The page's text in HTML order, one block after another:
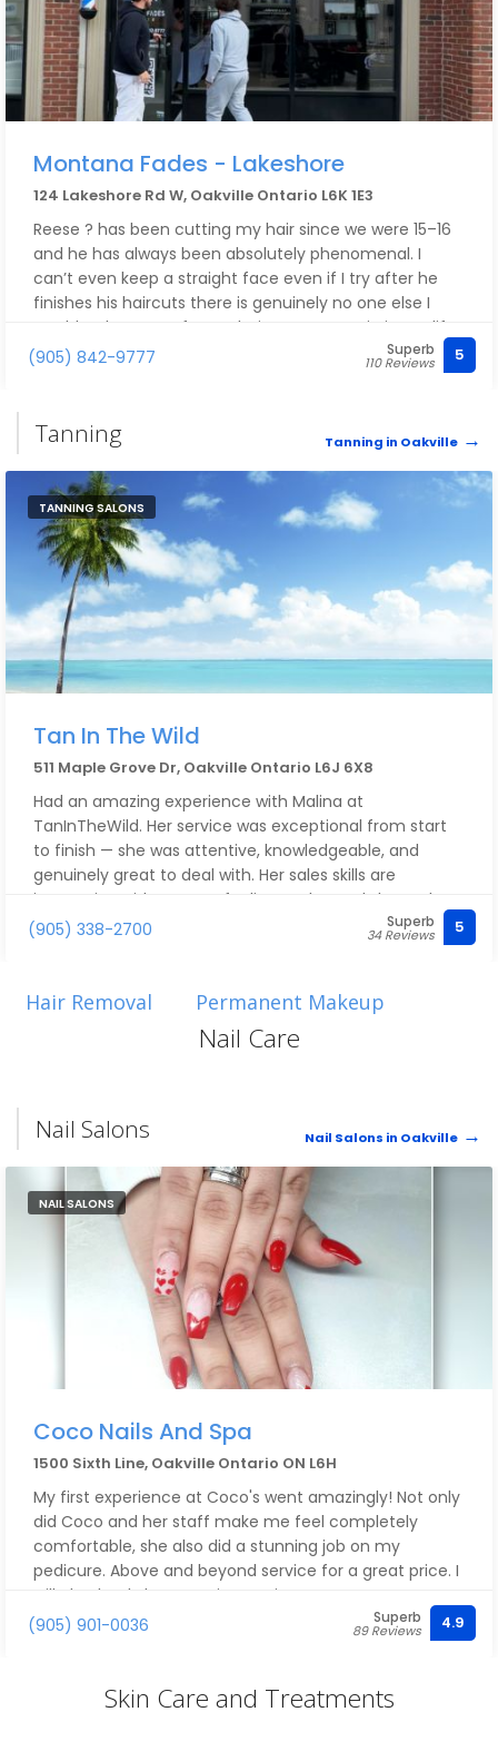
Montana Fades - Lakeshore
124 Lakeshore Rd W, Oakville Ontario L6K 1E3
Reese ? has been cutting my hair since we were 15–16
and he has always been absolutely phenomenal. I
can’t even keep a straight face even if I try after he
finishes his haircuts there is genuinely no one else I
would rather go to for my haircut ever again in my life.
I 1000% recommend Reese 10 out of 10 every single
(905) 842-9777 Superb
110 Reviews 5
Tanning Tanning in Oakville
TANNING SALONS
Tan In The Wild
511 Maple Grove Dr, Oakville Ontario L6J 6X8
Had an amazing experience with Malina at
TanInTheWild. Her service was exceptional from start
to finish — she was attentive, knowledgeable, and
genuinely great to deal with. Her sales skills are
impressive without ever feeling pushy, and she took
the time to make sure I got exactly what I needed.
(905) 338-2700 Superb
34 Reviews 5
Hair Removal Permanent Makeup
Nail Care
Nail Salons Nail Salons in Oakville
NAIL SALONS
Coco Nails And Spa
1500 Sixth Line, Oakville Ontario ON L6H
My first experience at Coco's went amazingly! Not only
did Coco and her staff make me feel completely
comfortable, she also did a stunning job on my
pedicure. Above and beyond service for a great price. I
will absolutely be returning again!!
(905) 901-0036
Superb
89 Reviews 4.9
Skin Care and Treatments